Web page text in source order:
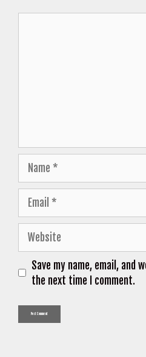
Name
Email
Website
Save my name, email,
the next time I comment.